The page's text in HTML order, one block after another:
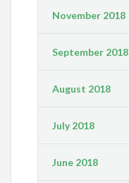
November 2018
September 2018
August 2018
July 2018
June 2018